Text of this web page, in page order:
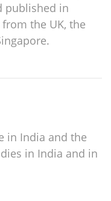
published in
the UK, the
in India and the
in India and in